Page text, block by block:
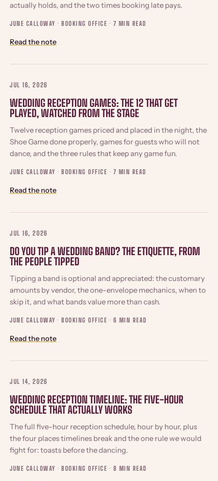
actually holds, and the two times booking late pays.
JUNE CALLOWAY · BOOKING OFFICE · 7 MIN READ
Read the note
JUL 16, 2026
WEDDING RECEPTION GAMES: THE 12 THAT GET
PLAYED, WATCHED FROM THE STAGE
Twelve reception games priced and placed in the night, the
Shoe Game done properly, games for guests who will not
dance, and the three rules that keep any game fun.
JUNE CALLOWAY · BOOKING OFFICE · 7 MIN READ
Read the note
JUL 16, 2026
DO YOU TIP A WEDDING BAND? THE ETIQUETTE, FROM
THE PEOPLE TIPPED
Tipping a band is optional and appreciated: the customary
amounts by vendor, the one-envelope mechanics, when to
skip it, and what bands value more than cash.
JUNE CALLOWAY · BOOKING OFFICE · 6 MIN READ
Read the note
JUL 14, 2026
WEDDING RECEPTION TIMELINE: THE FIVE-HOUR
SCHEDULE THAT ACTUALLY WORKS
The full five-hour reception schedule, hour by hour, plus
the four places timelines break and the one rule we would
fight for: toasts before the dancing.
JUNE CALLOWAY · BOOKING OFFICE · 8 MIN READ